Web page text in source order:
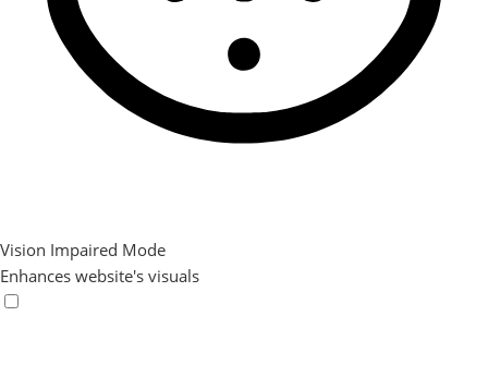
Vision Impaired Mode
Enhances website's visuals